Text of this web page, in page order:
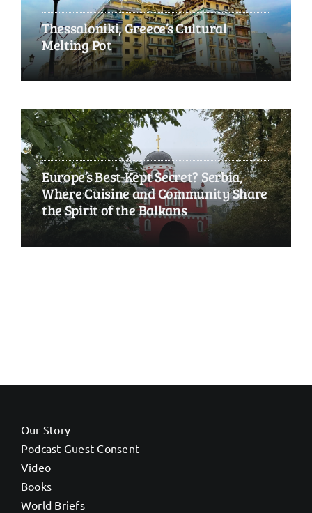
Thessaloniki, Greece’s Cultural
Melting Pot
Europe’s Best-Kept Secret? Serbia,
Where Cuisine and Community Share
the Spirit of the Balkans
Our Story
Podcast Guest Consent
Video
Books
World Briefs